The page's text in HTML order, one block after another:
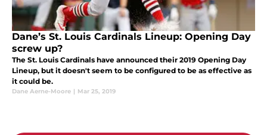
Dane’s St. Louis Cardinals Lineup: Opening Day
screw up?
The St. Louis Cardinals have announced their 2019 Opening Day
Lineup, but it doesn't seem to be configured to be as effective as
it could be.
Dane Aerne-Moore | Mar 25, 2019